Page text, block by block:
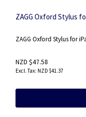
ZAGG Oxford Stylus
ZAGG Oxford Stylus for
NZD $47.58
NZD $41.37